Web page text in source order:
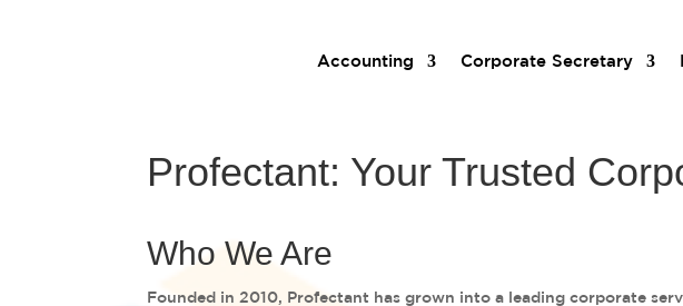
Accounting Corporate Secretary
Profectant: Your Trusted
Who We Are
Founded in 2010, Profectant has grown into a leading corporate